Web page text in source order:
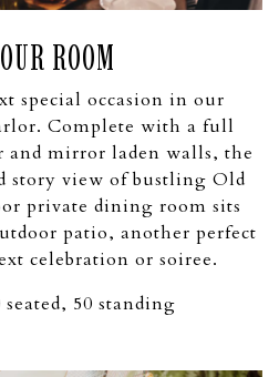
ROOM
special occasion in our
Complete with a full
and mirror laden walls, the
story view of bustling Old
private dining room sits
patio, another perfect
celebration or soiree.
seated, 50 standing